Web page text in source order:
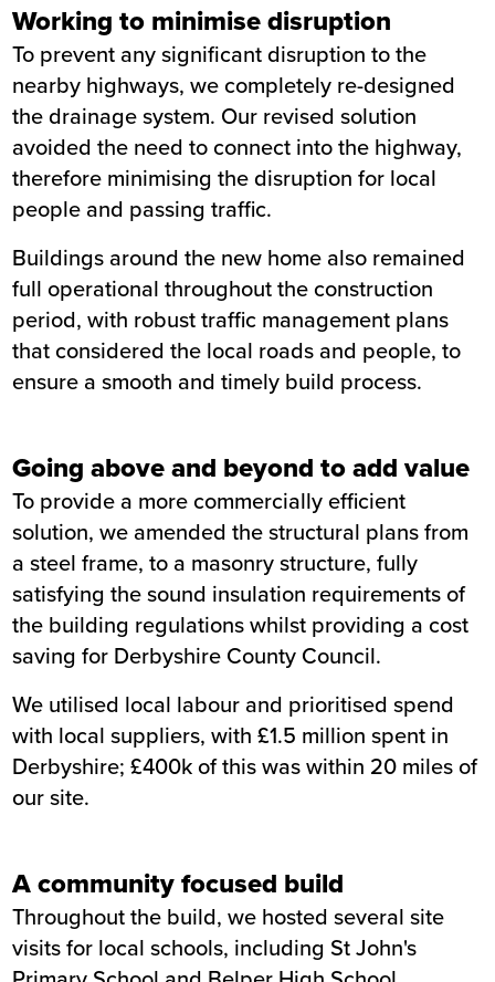
Working to minimise disruption
To prevent any significant disruption to the
nearby highways, we completely re-designed
the drainage system. Our revised solution
avoided the need to connect into the highway,
therefore minimising the disruption for local
people and passing traffic.
Buildings around the new home also remained
full operational throughout the construction
period, with robust traffic management plans
that considered the local roads and people, to
ensure a smooth and timely build process.
Going above and beyond to add value
To provide a more commercially efficient
solution, we amended the structural plans from
a steel frame, to a masonry structure, fully
satisfying the sound insulation requirements of
the building regulations whilst providing a cost
saving for Derbyshire County Council.
We utilised local labour and prioritised spend
with local suppliers, with £1.5 million spent in
Derbyshire; £400k of this was within 20 miles of
our site.
A community focused build
Throughout the build, we hosted several site
visits for local schools, including St John's